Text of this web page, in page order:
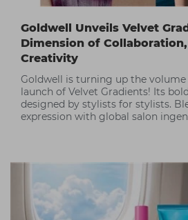
Goldwell Unveils Velvet
Dimension of
Creativity
Goldwell is turning up the
launch of Velvet Gradients! Its
designed by stylists for stylists.
expression with global salon